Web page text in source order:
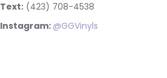
Text: ‪(423) 708-4538‬
Instagram: @GGVinyls